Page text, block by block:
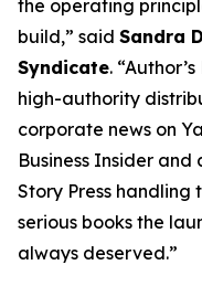
the operating
build,” said Sandra
Syndicate.
high-authority
corporate news on
Business Insider
Story Press
serious books the
always deserved.”